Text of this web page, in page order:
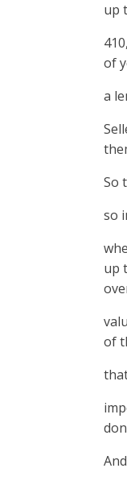
up
of
a
So
so
up
of